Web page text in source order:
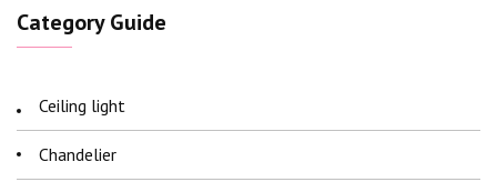
Category Guide
Ceiling light
Chandelier